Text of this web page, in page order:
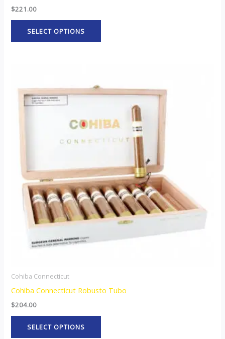
$221.00
SELECT OPTIONS
Cohiba Connecticut
Cohiba Connecticut Robusto Tubo
$204.00
SELECT OPTIONS
has
variants.
The
may
be
chosen
on
the